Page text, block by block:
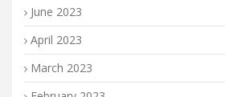
June 2023
April 2023
March 2023